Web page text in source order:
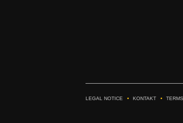
LEGAL NOTICE KONTAKT